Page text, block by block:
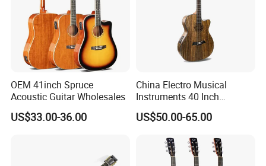
OEM 41inch Spruce
Acoustic Guitar Wholesales
US$33.00-36.00
China Electro Musical
Instruments 40 Inch
Cutaway Semi Acoustic
Electric Guitar
US$50.00-65.00